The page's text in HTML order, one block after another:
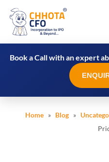
Book a Call with an expert
Home» Blog»